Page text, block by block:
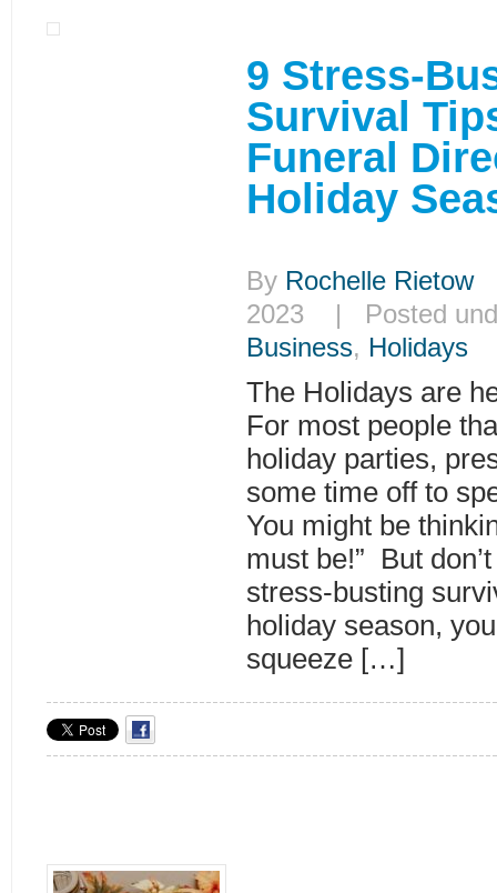
9 Stress-
Survival
Funeral
Holiday
By Rochelle Rietow|
2023 | Posted
Business, Holidays
The Holidays are
For most people
holiday parties,
some time off to
You might be
must be!” But
stress-busting
holiday season,
squeeze […]